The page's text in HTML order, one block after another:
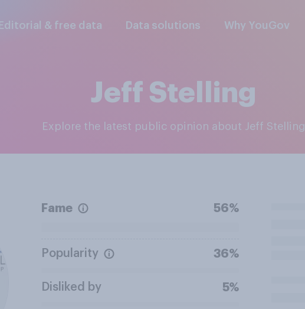
Editorial & free data Data solutions Why YouGov
Jeff Stelling
Explore the latest public opinion about Jeff Stelling
Fame 56%
Popularity 36%
Disliked by 5%